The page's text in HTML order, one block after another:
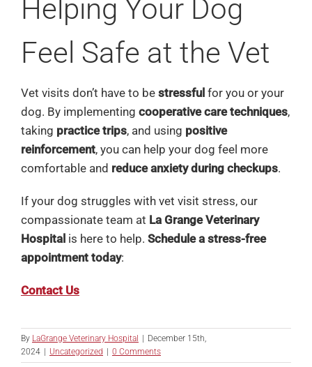
Helping Your Dog
Feel Safe at the Vet
Vet visits don’t have to be stressfulfor you or your
dog. By implementing cooperative care techniques,
taking practice trips, and using positive
reinforcement, you can help your dog feel more
comfortable and reduce anxiety during checkups.
If your dog struggles with vet visit stress, our
compassionate team at La Grange Veterinary
Hospitalis here to help. Schedule a stress-free
appointment today:
Contact Us
By LaGrange Veterinary Hospital | December 15th,
2024 | Uncategorized | 0 Comments